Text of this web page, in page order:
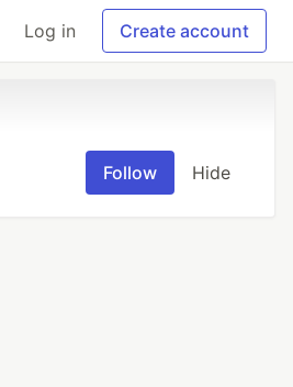
Log in Create account
Follow Hide